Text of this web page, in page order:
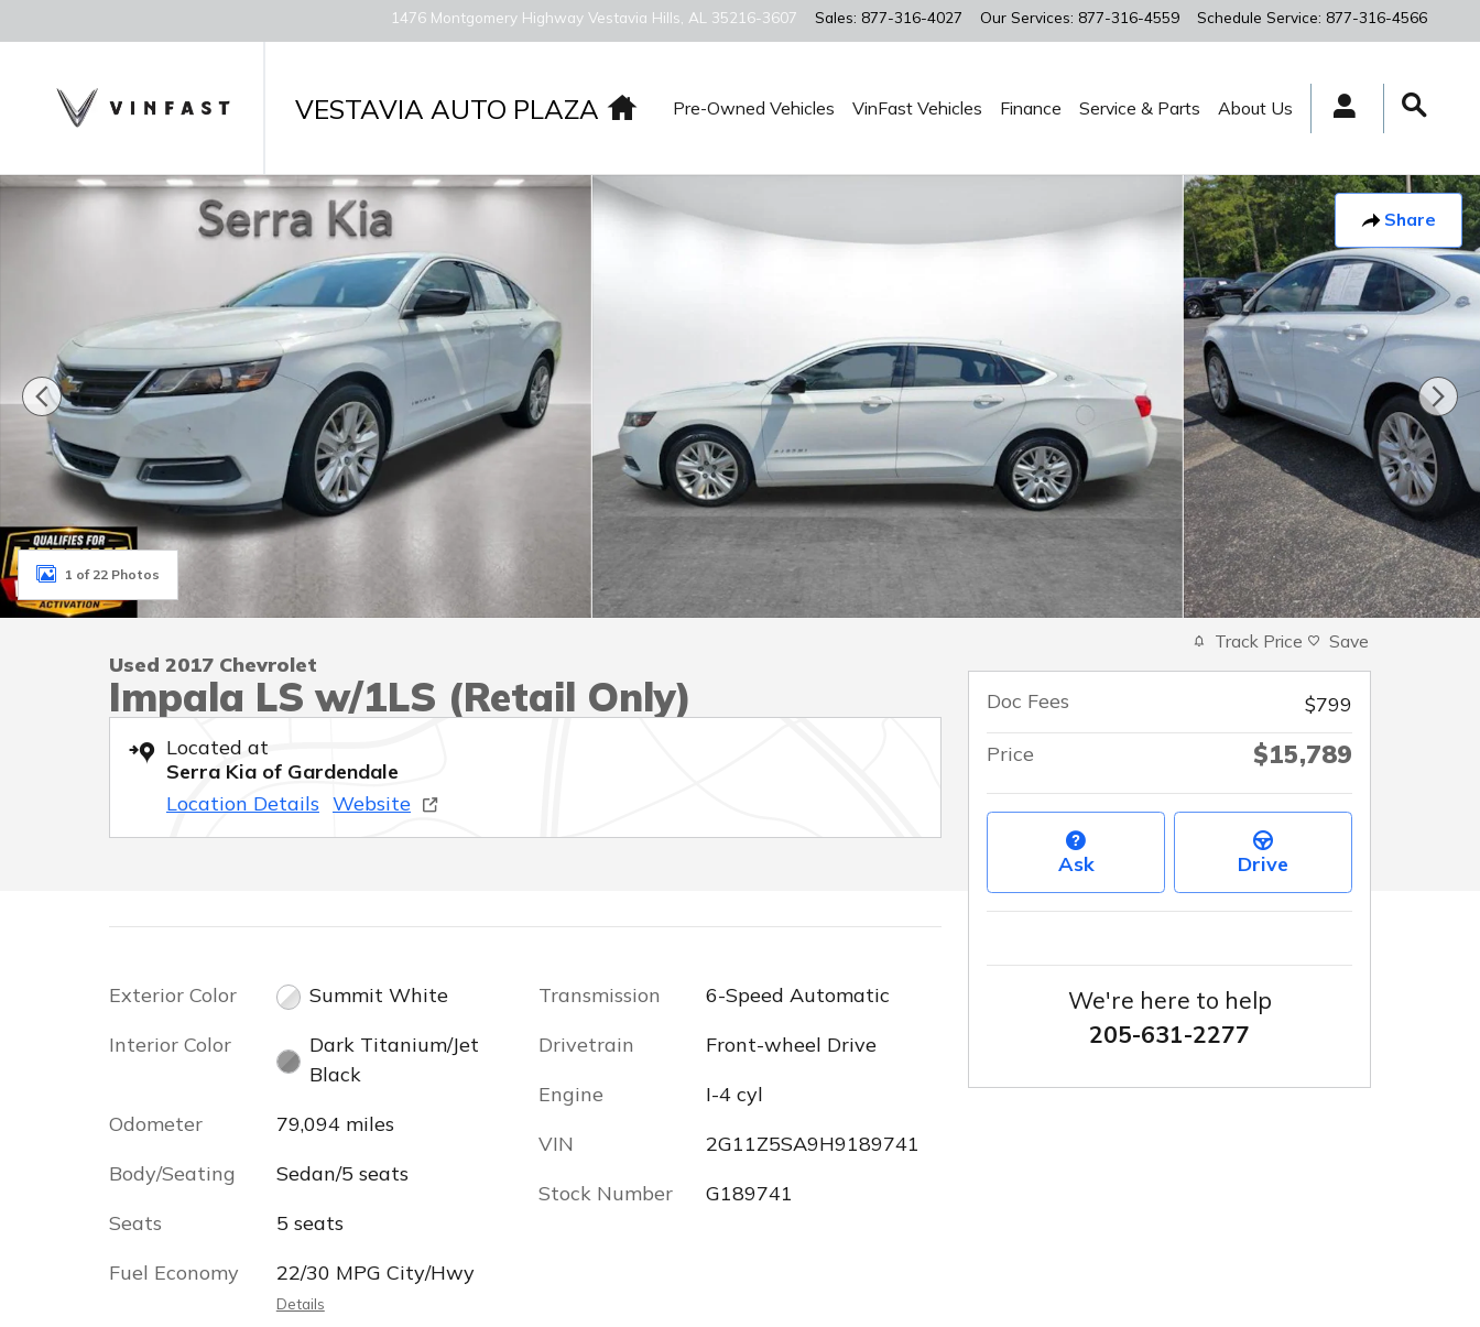
VESTAVIA AUTO PLAZA
1476 Montgomery Highway Vestavia Hills AL 35216-3607 Sales: 877-316-4027 Our Services: 877-316-4559 Schedule Service: 877-316-4566
HomePre-Owned Vehicles VinFast Vehicles Finance Service & Parts About Us
Share
Used 2017 Chevrolet Impala LS w/1LS (Retail Only) Sedan Photo 1 of 22
1 of 22 Photos
Used 2017 Chevrolet
Impala LS w/1LS (Retail Only)
Located at
Serra Kia of Gardendale
Location Details Website
Exterior Color
Summit White
Interior Color
Dark Titanium/Jet
Black
Odometer
79,094 miles
Body/Seating
Sedan/5 seats
Seats
5 seats
Fuel Economy
22/30 MPG City/Hwy
Details
Transmission
6-Speed Automatic
Drivetrain
Front-wheel Drive
Engine
I-4 cyl
VIN
2G11Z5SA9H9189741
Stock Number
G189741
Track Price Save
Doc Fees
$799
Price
$15,789
Ask Drive
We're here to help
205-631-2277